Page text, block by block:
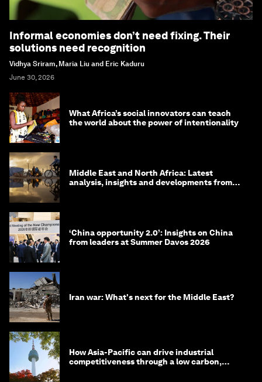
Informal economies don’t need fixing. Their
solutions need recognition
Vidhya Sriram, Maria Liu and Eric Kaduru
June 30, 2026
What Africa’s social innovators can teach
the world about the power of intentionality
Middle East and North Africa: Latest
analysis, insights and developments from
‘China opportunity 2.0’: Insights on China
from leaders at Summer Davos 2026
Iran war: What's next for the Middle East?
How Asia-Pacific can drive industrial
competitiveness through a low carbon,